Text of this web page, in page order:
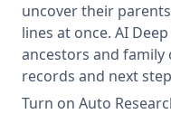
uncover their
lines at once. AI
ancestors and
records and next
Turn on Auto